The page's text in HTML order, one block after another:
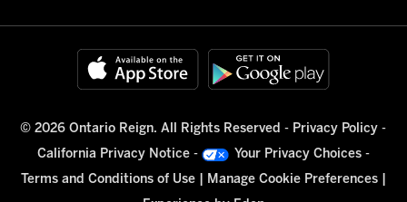
© 2026 Ontario Reign. All Rights Reserved - Privacy Policy -
California Privacy Notice - Your Privacy Choices-
Terms and Conditions of Use| Manage Cookie Preferences|